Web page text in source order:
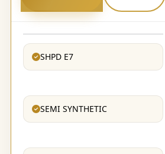
SHPD E7
SEMI SYNTHETIC